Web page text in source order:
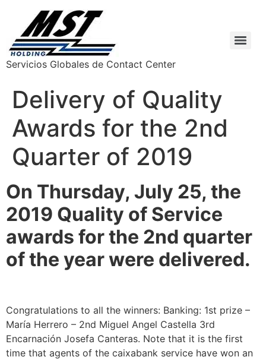
Servicios Globales de Contact Center
Delivery of Quality
Awards for the 2nd
Quarter of 2019
On Thursday, July 25, the
2019 Quality of Service
awards for the 2nd quarter
of the year were delivered.
Congratulations to all the winners: Banking: 1st prize –
María Herrero – 2nd Miguel Angel Castella 3rd
Encarnación Josefa Canteras. Note that it is the first
time that agents of the caixabank service have won an